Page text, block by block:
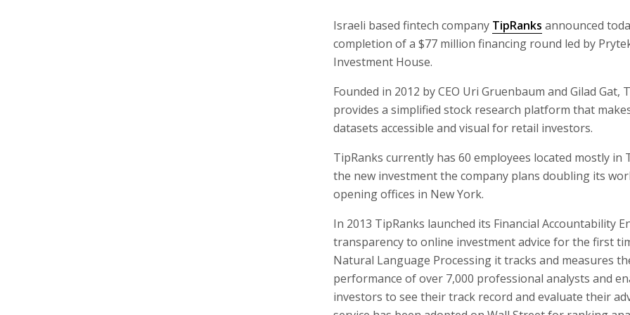
Israeli based fintech company TipRanks announced
completion of a $77 million financing round led by
Investment House.
Founded in 2012 by CEO Uri Gruenbaum and Gilad Gat,
provides a simplified stock research platform that
datasets accessible and visual for retail investors.
TipRanks currently has 60 employees located mostly in
the new investment the company plans doubling its
opening offices in New York.
In 2013 TipRanks launched its Financial Accountability
transparency to online investment advice for the first
Natural Language Processing it tracks and measures
performance of over 7,000 professional analysts and
investors to see their track record and evaluate their